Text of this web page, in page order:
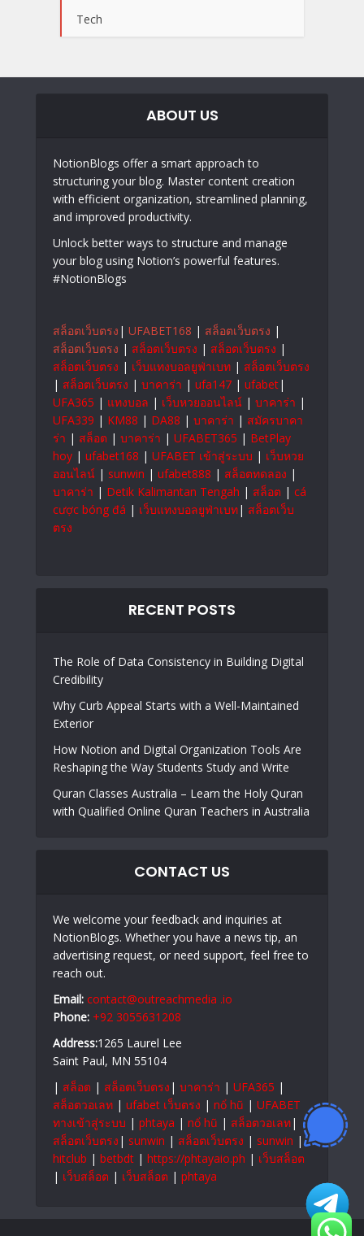
Tech
ABOUT US
NotionBlogs offer a smart approach to
structuring your blog. Master content creation
with efficient organization, streamlined planning,
and improved productivity.
Unlock better ways to structure and manage
your blog using Notion’s powerful features.
#NotionBlogs
สล็อตเว็บตรง | UFABET168 | สล็อตเว็บตรง |
สล็อตเว็บตรง | สล็อตเว็บตรง | สล็อตเว็บตรง |
สล็อตเว็บตรง | เว็บแทงบอลยูฟ่าเบท | สล็อตเว็บตรง
| สล็อตเว็บตรง | บาคาร่า | ufa147 | ufabet|
UFA365 | แทงบอล | เว็บหวยออนไลน์ | บาคาร่า |
UFA339 | KM88 | DA88 | บาคาร่า | สมัครบาคา
ร่า | สล็อต | บาคาร่า | UFABET365 | BetPlay
hoy | ufabet168 | UFABET เข้าสู่ระบบ | เว็บหวย
ออนไลน์ | sunwin | ufabet888 | สล็อตทดลอง |
บาคาร่า | Detik Kalimantan Tengah | สล็อต | cá
cược bóng đá | เว็บแทงบอลยูฟ่าเบท| สล็อตเว็บ
ตรง
RECENT POSTS
The Role of Data Consistency in Building Digital
Credibility
Why Curb Appeal Starts with a Well-Maintained
Exterior
How Notion and Digital Organization Tools Are
Reshaping the Way Students Study and Write
Quran Classes Australia – Learn the Holy Quran
with Qualified Online Quran Teachers in Australia
CONTACT US
We welcome your feedback and inquiries at
NotionBlogs. Whether you have a news tip, an
advertising request, or need support, feel free to
reach out.
Email: contact@outreachmedia .io
Phone: +92 3055631208
Address:1265 Laurel Lee
Saint Paul, MN 55104
| สล็อต | สล็อตเว็บตรง | บาคาร่า | UFA365 |
สล็อตวอเลท | ufabet เว็บตรง | nổ hũ | UFABET
ทางเข้าสู่ระบบ | phtaya | nổ hũ | สล็อตวอเลท|
สล็อตเว็บตรง | sunwin | สล็อตเว็บตรง | sunwin |
hitclub | betbdt | https://phtayaio.ph | เว็บสล็อต
| เว็บสล็อต | เว็บสล็อต | phtaya